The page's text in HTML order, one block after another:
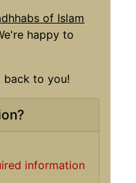
happy to
back to you!
information